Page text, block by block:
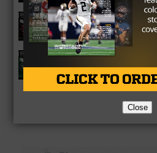
Katy Tigers
Strake Jesuit
Preview
Close